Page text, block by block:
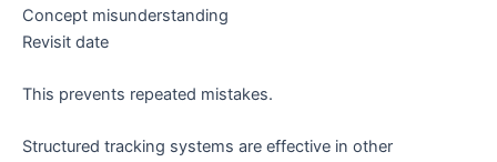
Concept misunderstanding
Revisit date
This prevents repeated mistakes.
Structured tracking systems are effective in other